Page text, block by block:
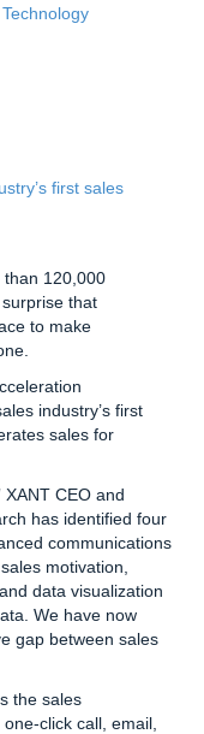
120,000
that
to make
industry’s first
sales for
CEO and
has identified four
communications
motivation,
data visualization
We have now
gap between sales
the sales
click call, email,